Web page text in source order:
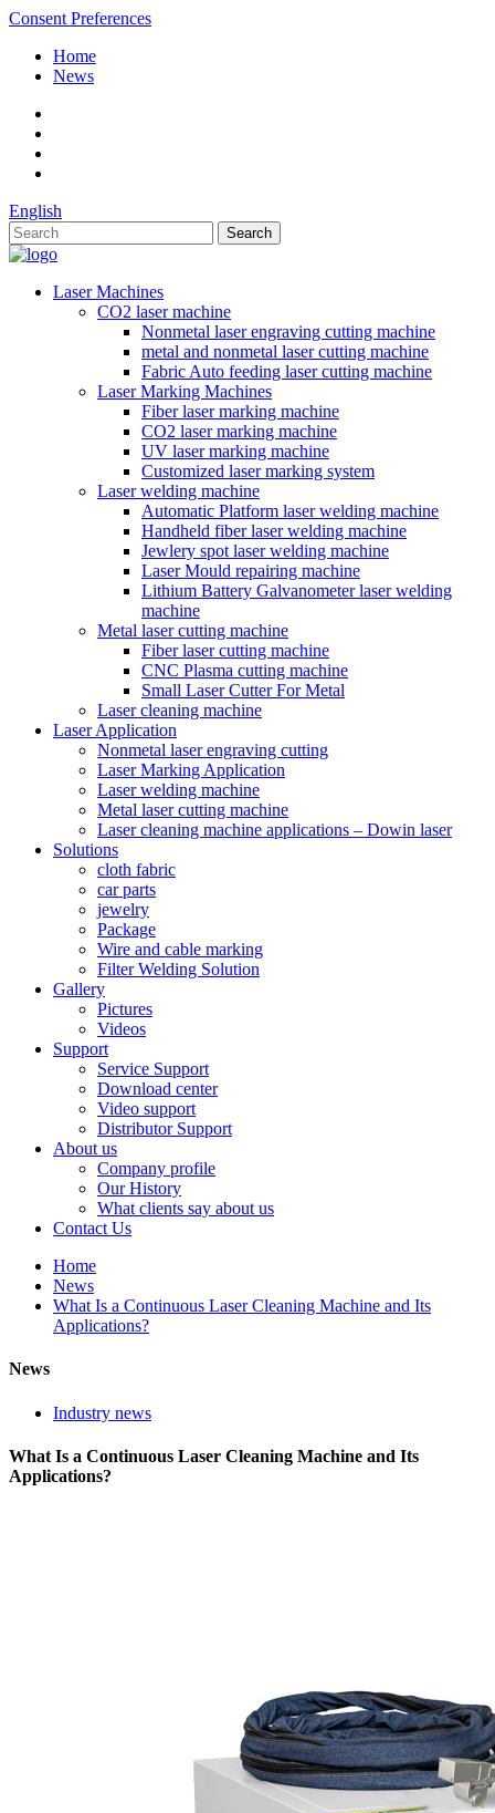
Consent Preferences
Home
News
English
Laser Machines
CO2 laser machine
Nonmetal laser engraving cutting machine
metal and nonmetal laser cutting machine
Fabric Auto feeding laser cutting machine
Laser Marking Machines
Fiber laser marking machine
CO2 laser marking machine
UV laser marking machine
Customized laser marking system
Laser welding machine
Automatic Platform laser welding machine
Handheld fiber laser welding machine
Jewlery spot laser welding machine
Laser Mould repairing machine
Lithium Battery Galvanometer laser welding
machine
Metal laser cutting machine
Fiber laser cutting machine
CNC Plasma cutting machine
Small Laser Cutter For Metal
Laser cleaning machine
Laser Application
Nonmetal laser engraving cutting
Laser Marking Application
Laser welding machine
Metal laser cutting machine
Laser cleaning machine applications – Dowin laser
Solutions
cloth fabric
car parts
jewelry
Package
Wire and cable marking
Filter Welding Solution
Gallery
Pictures
Videos
Support
Service Support
Download center
Video support
Distributor Support
About us
Company profile
Our History
What clients say about us
Contact Us
Home
News
What Is a Continuous Laser Cleaning Machine and Its
Applications?
News
Industry news
What Is a Continuous Laser Cleaning Machine and Its
Applications?